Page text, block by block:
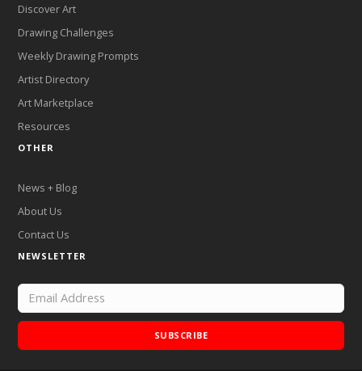
Discover Art
Drawing Challenges
Weekly Drawing Prompts
Artist Directory
Art Marketplace
Resources
OTHER
News + Blog
About Us
Contact Us
NEWSLETTER
SUBSCRIBE